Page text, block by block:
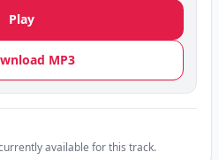
Play
MP3
available for this track.